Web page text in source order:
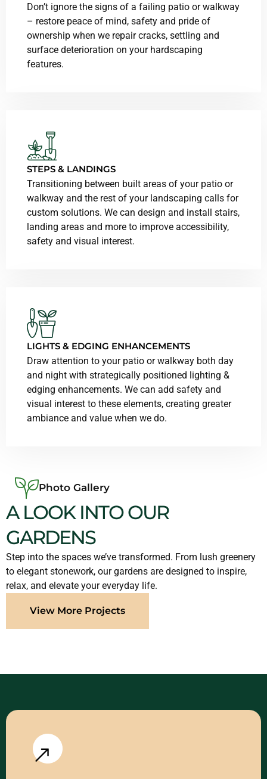
Don’t ignore the signs of a failing patio or walkway
– restore peace of mind, safety and pride of
ownership when we repair cracks, settling and
surface deterioration on your hardscaping
features.
STEPS & LANDINGS
Transitioning between built areas of your patio or
walkway and the rest of your landscaping calls for
custom solutions. We can design and install stairs,
landing areas and more to improve accessibility,
safety and visual interest.
LIGHTS & EDGING ENHANCEMENTS
Draw attention to your patio or walkway both day
and night with strategically positioned lighting &
edging enhancements. We can add safety and
visual interest to these elements, creating greater
ambiance and value when we do.
Photo Gallery
A LOOK INTO OUR
GARDENS
Step into the spaces we’ve transformed. From lush greenery
to elegant stonework, our gardens are designed to inspire,
relax, and elevate your everyday life.
View More Projects